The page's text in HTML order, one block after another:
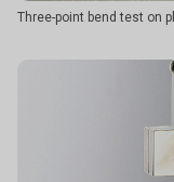
Three-point bend test on